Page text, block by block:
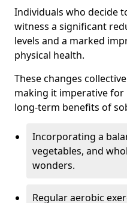
Individuals who decide
witness a significant
levels and a marked
physical health.
These changes
making it imperative
long-term benefits of
Incorporating a
vegetables, and
wonders.
Regular aerobic